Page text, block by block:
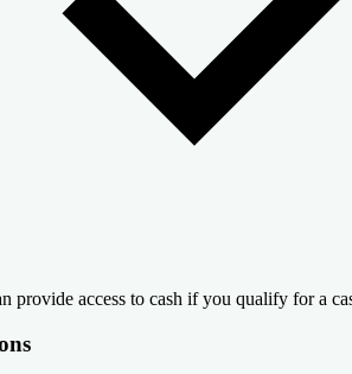
provide access to cash if you qualify for a